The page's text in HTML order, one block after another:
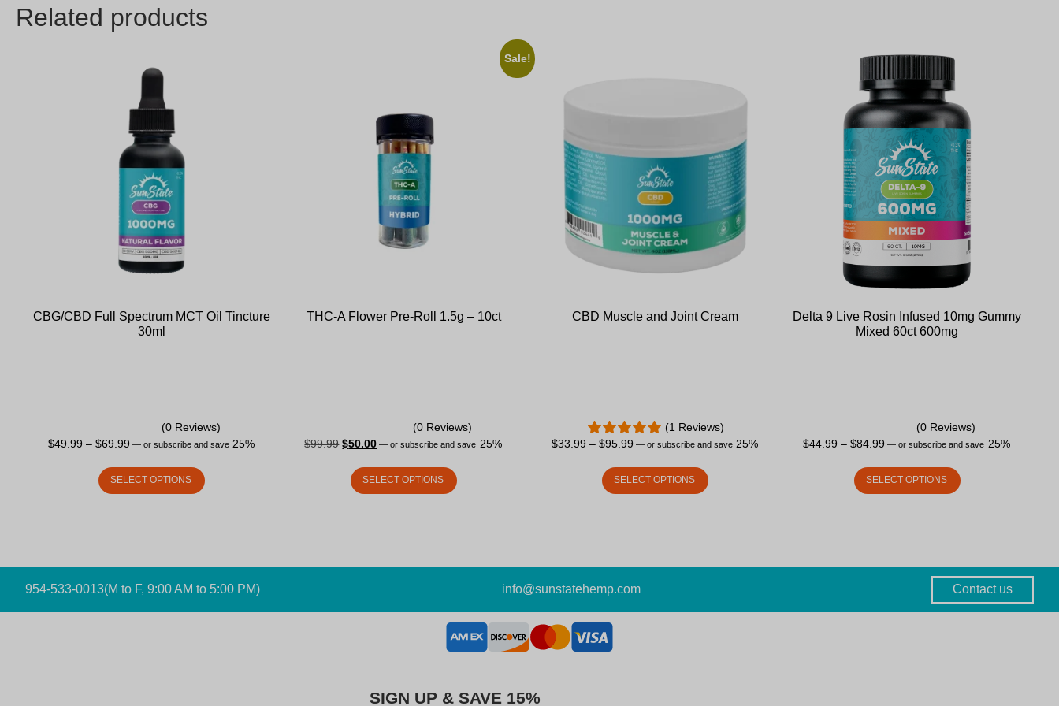
Related products
CBG/CBD Full Spectrum MCT Oil Tincture
30ml
(0 Reviews)
$49.99 – $69.99 —or subscribe and save 25%
SELECT OPTIONS
Sale!
THC-A Flower Pre-Roll 1.5g – 10ct
(0 Reviews)
$99.99 $50.00 — or subscribe and save 25%
SELECT OPTIONS
CBD Muscle and Joint Cream
(1 Reviews)
$33.99 – $95.99 —or subscribe and save 25%
SELECT OPTIONS
Delta 9 Live Rosin Infused 10mg Gummy
Mixed 60ct 600mg
(0 Reviews)
$44.99 – $84.99 — or subscribe and save 25%
SELECT OPTIONS
954-533-0013(M to F, 9:00 AM to 5:00 PM) info@sunstatehemp.com Contact us
SIGN UP & SAVE 15%